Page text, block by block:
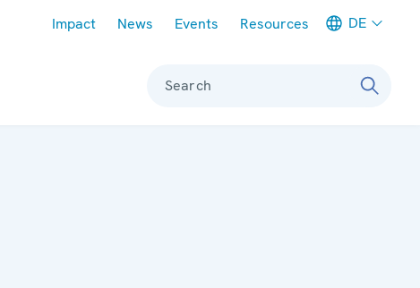
Impact News Events Resources DE
Search